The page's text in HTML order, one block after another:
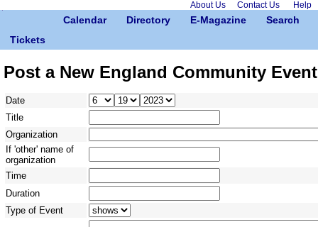
About Us Contact Us Help
Calendar Directory E-Magazine
Search
Tickets
Post a New England Community Event
Date
Title
Organization
If 'other' name of
organization
Time
Duration
Type of Event